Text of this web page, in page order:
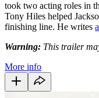
took two acting roles in
Tony Hiles helped
finishing line. He writes
Warning: This trailer
More info